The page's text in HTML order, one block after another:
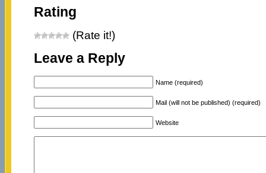
Rating
(Rate it!)
Leave a Reply
Name (required)
Mail (will not be published) (required)
Website